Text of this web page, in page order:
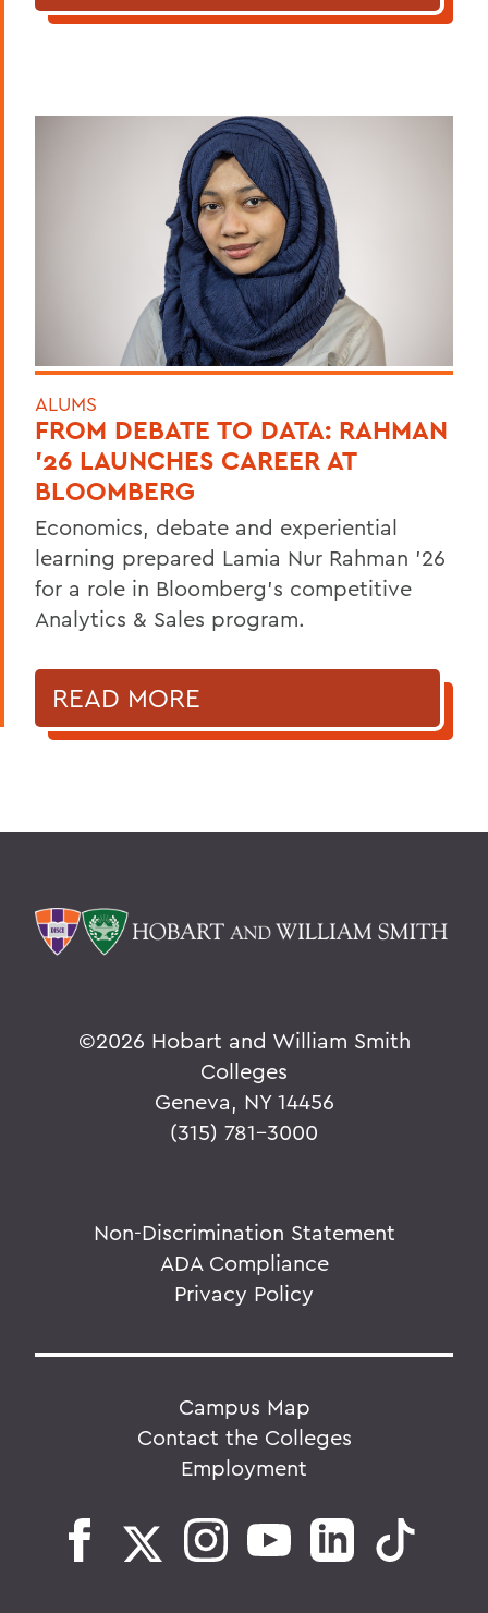
ALUMS
FROM DEBATE TO DATA: RAHMAN
’26 LAUNCHES CAREER AT
BLOOMBERG
Economics, debate and experiential
learning prepared Lamia Nur Rahman ’26
for a role in Bloomberg's competitive
Analytics & Sales program.
READ MORE
©2026 Hobart and William Smith
Colleges
Geneva, NY 14456
(315) 781-3000
Non-Discrimination Statement
ADA Compliance
Privacy Policy
Campus Map
Contact the Colleges
Employment